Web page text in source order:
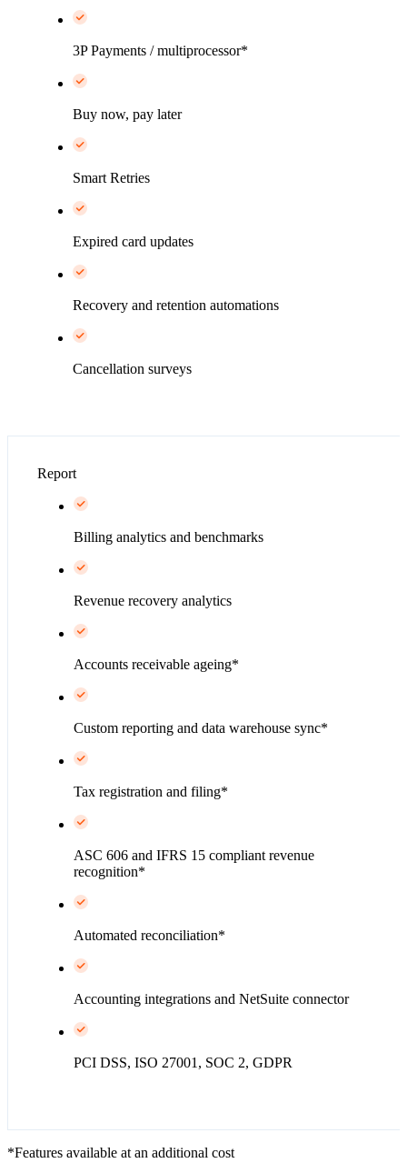
3P Payments / multiprocessor*
Buy now, pay later
Smart Retries
Expired card updates
Recovery and retention automations
Cancellation surveys
Report
Billing analytics and benchmarks
Revenue recovery analytics
Accounts receivable ageing*
Custom reporting and data warehouse sync*
Tax registration and filing*
ASC 606 and IFRS 15 compliant revenue
recognition*
Automated reconciliation*
Accounting integrations and NetSuite connector
PCI DSS, ISO 27001, SOC 2, GDPR
*Features available at an additional cost